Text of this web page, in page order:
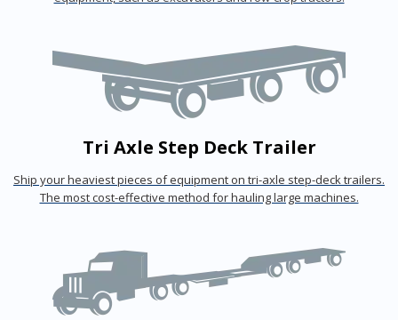
Tri Axle Step Deck Trailer
Ship your heaviest pieces of equipment on tri-axle step-deck trailers.
The most cost-effective method for hauling large machines.